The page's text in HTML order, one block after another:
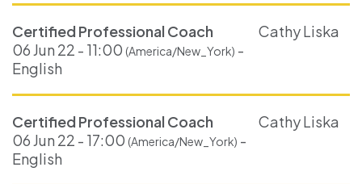
Certified Professional Coach
06 Jun 22 - 11:00 (America/New_York) -
English
Cathy Liska
Certified Professional Coach
06 Jun 22 - 17:00 (America/New_York) -
English
Cathy Liska